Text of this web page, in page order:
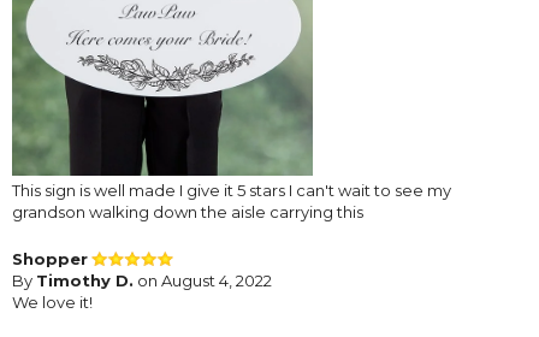
This sign is well made I give it 5 stars I can't wait to see my
grandson walking down the aisle carrying this
Shopper
By Timothy D. on August 4, 2022
We love it!